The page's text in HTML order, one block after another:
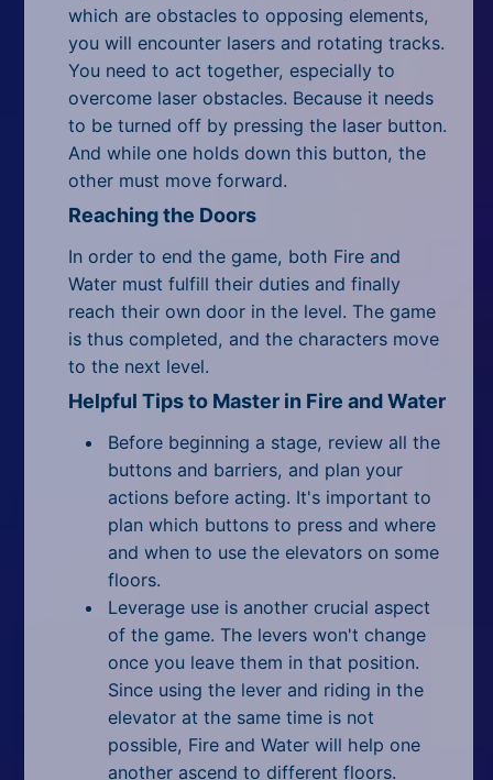
which are obstacles to opposing elements,
you will encounter lasers and rotating tracks.
You need to act together, especially to
overcome laser obstacles. Because it needs
to be turned off by pressing the laser button.
And while one holds down this button, the
other must move forward.
Reaching the Doors
In order to end the game, both Fire and
Water must fulfill their duties and finally
reach their own door in the level. The game
is thus completed, and the characters move
to the next level.
Helpful Tips to Master in Fire and Water
Before beginning a stage, review all the
buttons and barriers, and plan your
actions before acting. It's important to
plan which buttons to press and where
and when to use the elevators on some
floors.
Leverage use is another crucial aspect
of the game. The levers won't change
once you leave them in that position.
Since using the lever and riding in the
elevator at the same time is not
possible, Fire and Water will help one
another ascend to different floors.